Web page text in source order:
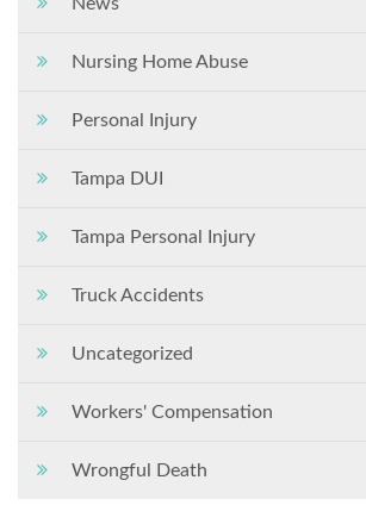
News
Nursing Home Abuse
Personal Injury
Tampa DUI
Tampa Personal Injury
Truck Accidents
Uncategorized
Workers' Compensation
Wrongful Death